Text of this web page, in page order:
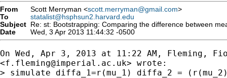
From Scott Merryman <scott.merryman@gmail.com>
To
statalist@hsphsun2.harvard.edu
Subject Re: st: Bootstrapping: Comparing the difference between
Date
Wed, 3 Apr 2013 11:44:32 -0500
On Wed, Apr 3, 2013 at 11:22 AM, Fleming,
<f.fleming@imperial.ac.uk> wrote:
> simulate diffa_1=r(mu_1) diffa_2 =